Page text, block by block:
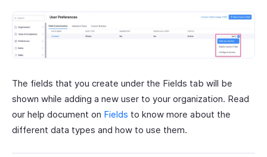
The fields that you create under the Fields tab will be
shown while adding a new user to your organization. Read
our help document on Fields to know more about the
different data types and how to use them.